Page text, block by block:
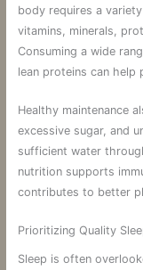
body requires a
vitamins, minerals,
Consuming a wide
lean proteins can help
Healthy maintenance
excessive sugar, and
sufficient water
nutrition supports
contributes to better
Prioritizing Quality
Sleep is often